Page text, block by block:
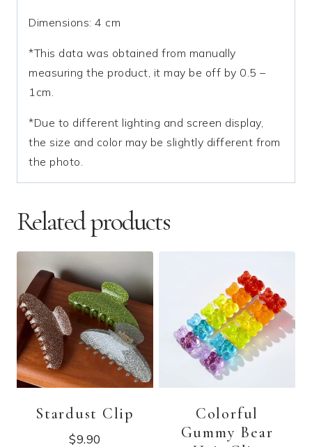
Dimensions: 4 cm
*This data was obtained from manually
measuring the product, it may be off by 0.5 –
1cm.
*Due to different lighting and screen display,
the size and color may be slightly different from
the photo.
Related products
Stardust Clip
$9.90
Colorful
Gummy Bear